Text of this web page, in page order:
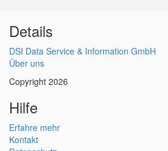
Details
DSI Data Service & Information GmbH
Über uns
Copyright 2026
Hilfe
Erfahre mehr
Kontakt